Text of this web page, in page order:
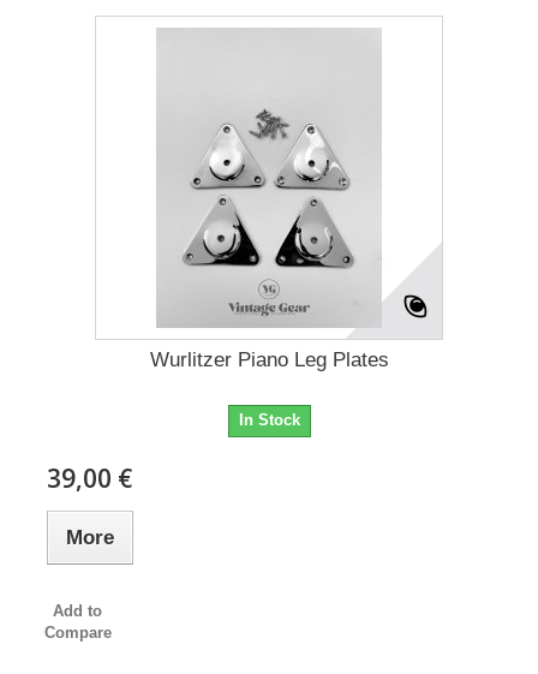
Wurlitzer Piano Leg Plates
In Stock
39,00 €
More
Add to
Compare